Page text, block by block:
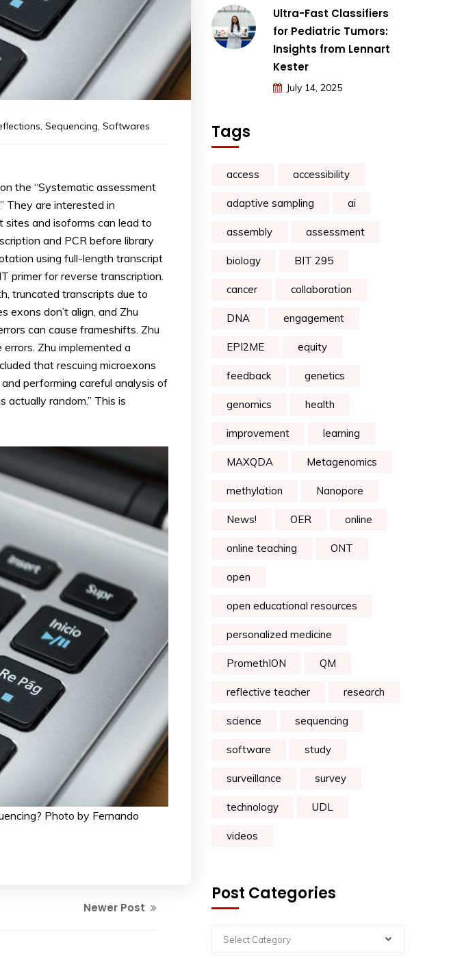
, Sequencing, Softwares
the “Systematic assessment
They are interested in
sites and isoforms can lead to
and PCR before library
using full-length transcript
primer for reverse transcription.
truncated transcripts due to
exons don’t align, and Zhu
can cause frameshifts. Zhu
Zhu implemented a
that rescuing microexons
performing careful analysis of
random.” This is
Photo by Fernando
Newer Post
Ultra-Fast Classifiers
for Pediatric Tumors:
Insights from Lennart
Kester
July 14, 2025
Tags
access accessibility
adaptive sampling ai
assembly assessment
biology BIT 295
cancer collaboration
DNA engagement
EPI2ME equity
feedback genetics
genomics health
improvement learning
MAXQDA Metagenomics
methylation Nanopore
News! OER online
online teaching ONT
open
open educational resources
personalized medicine
PromethION QM
reflective teacher research
science sequencing
software study
surveillance survey
technology UDL
videos
Post Categories
Select Category